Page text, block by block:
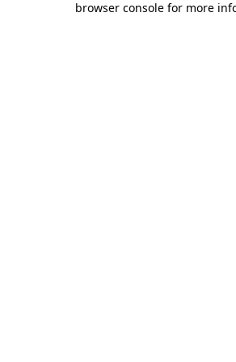
browser console for more